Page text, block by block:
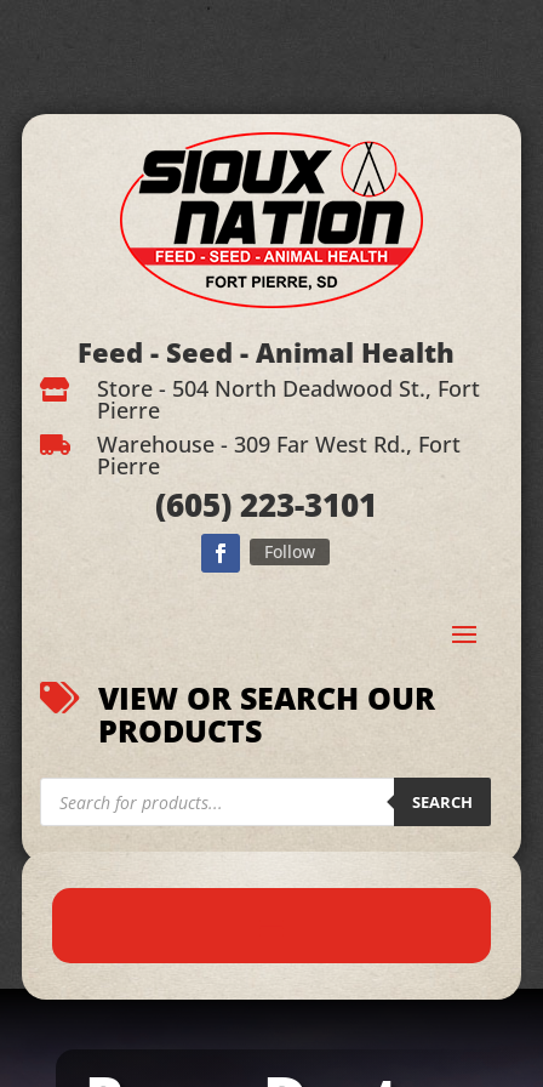
Feed - Seed - Animal Health
 Store - 504 North Deadwood St., Fort
Pierre
 Warehouse - 309 Far West Rd., Fort
Pierre
(605)223-3101
Follow
 VIEW OR SEARCH OUR
PRODUCTS
Products
search SEARCH